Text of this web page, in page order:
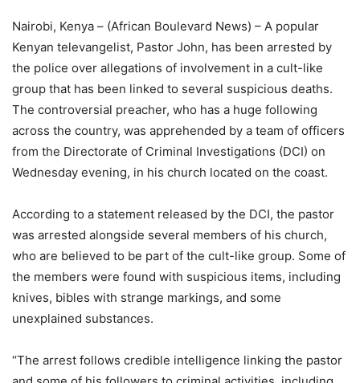
Nairobi, Kenya – (African Boulevard News) – A popular
Kenyan televangelist, Pastor John, has been arrested by
the police over allegations of involvement in a cult-like
group that has been linked to several suspicious deaths.
The controversial preacher, who has a huge following
across the country, was apprehended by a team of officers
from the Directorate of Criminal Investigations (DCI) on
Wednesday evening, in his church located on the coast.
According to a statement released by the DCI, the pastor
was arrested alongside several members of his church,
who are believed to be part of the cult-like group. Some of
the members were found with suspicious items, including
knives, bibles with strange markings, and some
unexplained substances.
“The arrest follows credible intelligence linking the pastor